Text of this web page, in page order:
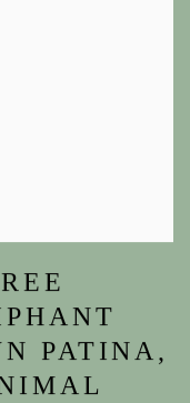
PATINA,